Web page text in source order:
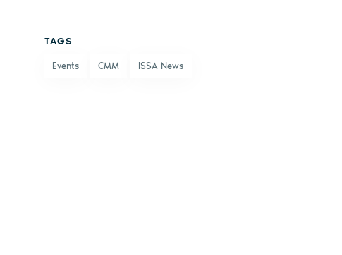
TAGS
Events CMM ISSA News